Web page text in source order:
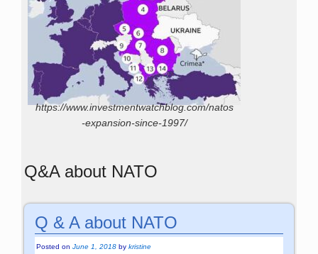
https://www.investmentwatchblog.com/natos
-expansion-since-1997/
Q&A about NATO
Q & A about NATO
Posted onJune 1, 2018 bykristine